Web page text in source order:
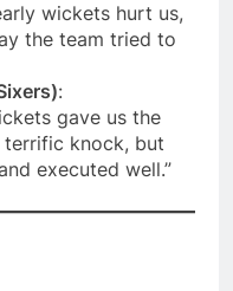
wickets hurt us,
the team tried to
:
gave us the
terrific knock, but
executed well.”